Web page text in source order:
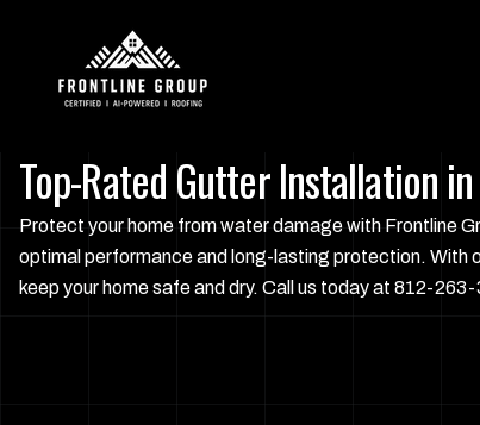
Top-Rated Gutter Installation
Protect your home from water damage with Frontline
optimal performance and long-lasting protection. With
keep your home safe and dry. Call us today at 812-